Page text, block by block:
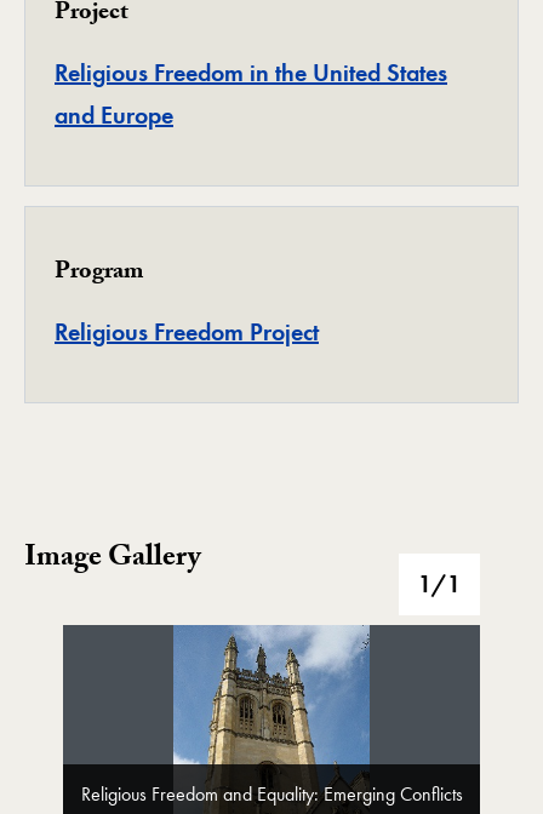
Project
Religious Freedom in the United States
and EuropeProject
Program
Religious Freedom ProjectProgram
Image Gallery
Image Gallery 1/1
Religious Freedom and Equality: Emerging Conflicts